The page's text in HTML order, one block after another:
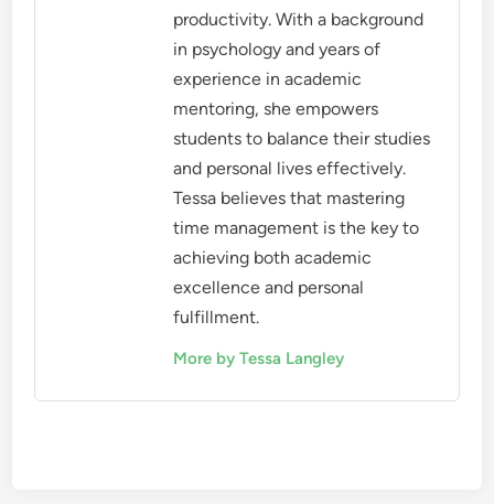
productivity. With a background
in psychology and years of
experience in academic
mentoring, she empowers
students to balance their studies
and personal lives effectively.
Tessa believes that mastering
time management is the key to
achieving both academic
excellence and personal
fulfillment.
More by Tessa Langley